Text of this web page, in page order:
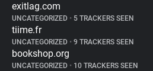
exitlag.com
UNCATEGORIZED • 5 TRACKERS SEEN
tiime.fr
UNCATEGORIZED • 9 TRACKERS SEEN
bookshop.org
UNCATEGORIZED • 10 TRACKERS SEEN